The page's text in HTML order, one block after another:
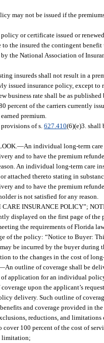
may not be issued if the
or certificate issued or
the insured the contingent
the National Association of
insureds shall not result in a
issued insurance policy, except
business rate shall be as
percent of the carriers currently
premium.
of s. 627.410(6)(e)3. shall
—An individual long-term
and to have the premium
An individual long-term care
attached thereto stating in
and to have the premium
is not satisfied for any reason.
CARE INSURANCE POLICY”;
displayed on the first page of the
the requirements of Florida
of the policy: “Notice to Buyer:
be incurred by the buyer during
to the changes in the cost of
An outline of coverage shall be
application for an individual
upon the applicant’s
delivery. Such outline of
and coverage provided in
reductions, and
100 percent of the cost of
limitation;